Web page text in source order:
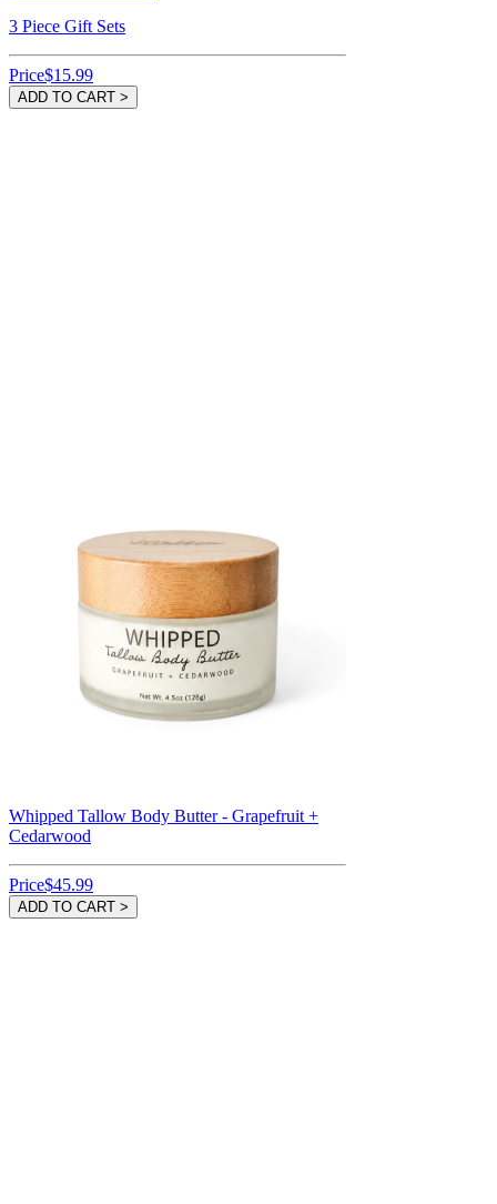
3 Piece Gift Sets
Price$15.99
ADD TO CART >
Whipped Tallow Body Butter - Grapefruit +
Cedarwood
Price$45.99
ADD TO CART >